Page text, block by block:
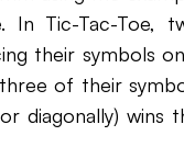
In Tic-Tac-Toe,
their symbols
of their
diagonally) wins